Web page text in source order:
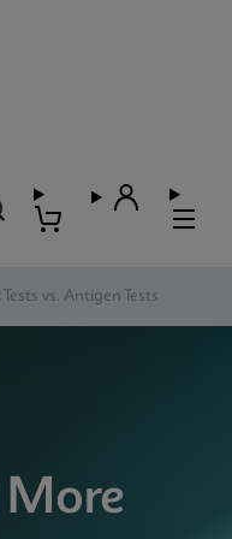
Tests vs. Antigen Tests